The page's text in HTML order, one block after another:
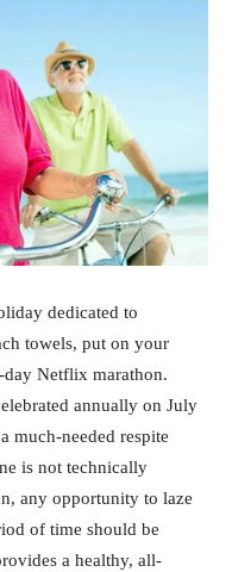
dedicated to
towels, put on your
day Netflix marathon.
annually on July
much-needed respite
is not technically
any opportunity to laze
of time should be
a healthy, all-